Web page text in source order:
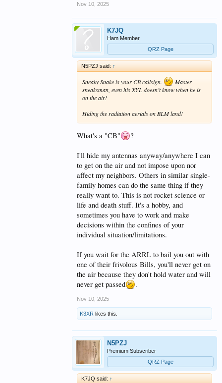
Nov 10, 2025
K7JQ
Ham Member
QRZ Page
N5PZJ said: ↑
Sneaky Snake is your CB callsign.
Master
sneaksman, even his XYL doesn’t know when he is
on the air!
Hiding the radiation aerials on BLM land!
What's a "CB" ?
I'll hide my antennas anyway/anywhere I can
to get on the air and not impose upon nor
affect my neighbors. Others in similar single-
family homes can do the same thing if they
really want to. This is not rocket science or
life and death stuff. It's a hobby, and
sometimes you have to work and make
decisions within the confines of your
individual situation/limitations.
If you wait for the ARRL to bail you out with
one of their frivolous Bills, you'll never get on
the air because they don't hold water and will
never get passed
.
Nov 10, 2025
K3XR likes this.
N5PZJ
Premium Subscriber
QRZ Page
K7JQ said: ↑